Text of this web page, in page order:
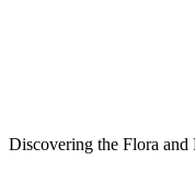
Discovering the Flora and